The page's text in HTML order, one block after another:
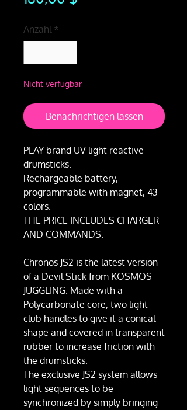
Anzahl *
Nicht verfügbar
Benachrichtigen lassen
PLAY brand UV light reactive
drumsticks.
Rechargeable battery,
programmable with magnet, 43
colors.
THE PRICE INCLUDES CHARGER
AND COMMANDS.
Chronos JS2 is the latest version
of a Devil Stick from KOSMOS
JUGGLING. Made with a
Polycarbonate core, two light
club handles to give it a conical
shape and covered in transparent
rubber to increase friction with
the drumsticks.
The exclusive JS2 system allows
light sequences to be
synchronized by simply bringing